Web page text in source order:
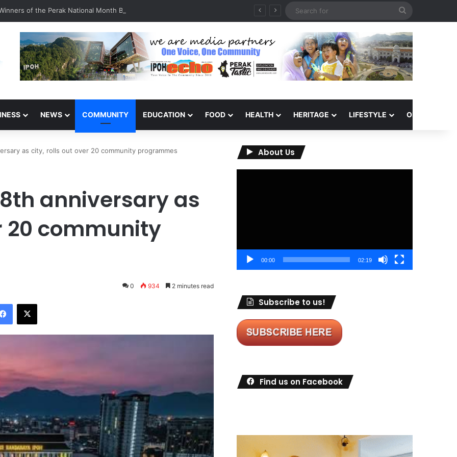
of the Perak National Month Beautification Competition 2026
NEWS COMMUNITY EDUCATION FOOD HEALTH HERITAGE LIFESTYLE OPINION
as city, rolls out over 20 community programmes
anniversary as
20 community
0 934 2 minutes read
About Us
00:00 02:19
Subscribe to us!
Find us on Facebook